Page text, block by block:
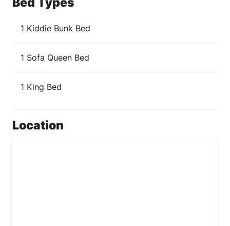
1 Kiddie Bunk Bed
1 Sofa Queen Bed
1 King Bed
Location